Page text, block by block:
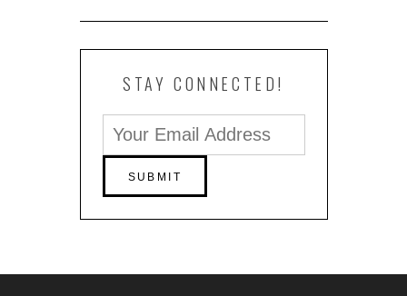
STAY CONNECTED!